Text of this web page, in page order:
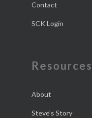
Contact
SCK Login
Resources
About
Steve’s Story